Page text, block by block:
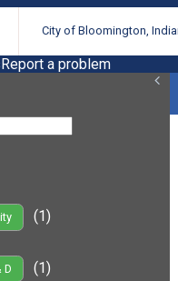
City of Bloomington,
Report a problem
(1)
D
(1)